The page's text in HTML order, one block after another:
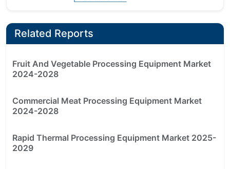
Related Reports
Fruit And Vegetable Processing Equipment Market
2024-2028
Commercial Meat Processing Equipment Market
2024-2028
Rapid Thermal Processing Equipment Market 2025-
2029